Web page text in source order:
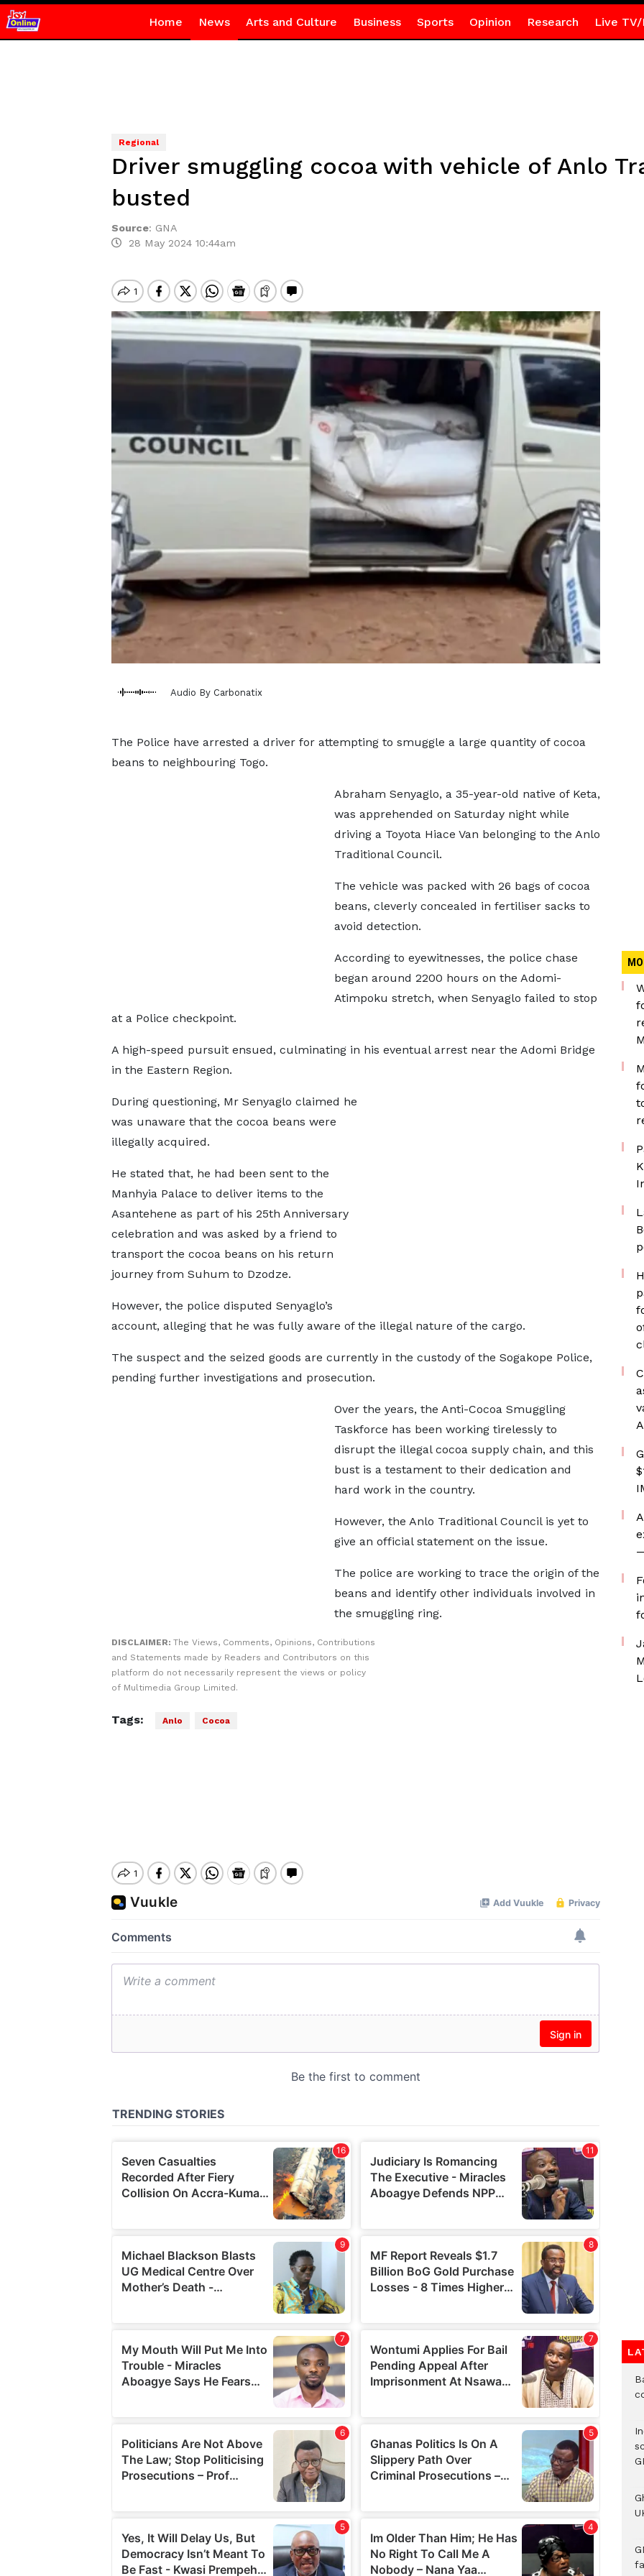
Home News Arts and Culture Business Sports Opinion Research Live TV/
Regional
Driver smuggling cocoa with vehicle of Anlo
busted
Source: GNA
28 May 2024 10:44am
Audio By Carbonatix
The Police have arrested a driver for attempting to smuggle a large quantity of cocoa
beans to neighbouring Togo.
Abraham Senyaglo, a 35-year-old native of Keta,
was apprehended on Saturday night while
driving a Toyota Hiace Van belonging to the Anlo
Traditional Council.
The vehicle was packed with 26 bags of cocoa
beans, cleverly concealed in fertiliser sacks to
avoid detection.
According to eyewitnesses, the police chase
began around 2200 hours on the Adomi-
Atimpoku stretch, when Senyaglo failed to stop
at a Police checkpoint.
A high-speed pursuit ensued, culminating in his eventual arrest near the Adomi Bridge
in the Eastern Region.
During questioning, Mr Senyaglo claimed he
was unaware that the cocoa beans were
illegally acquired.
He stated that, he had been sent to the
Manhyia Palace to deliver items to the
Asantehene as part of his 25th Anniversary
celebration and was asked by a friend to
transport the cocoa beans on his return
journey from Suhum to Dzodze.
However, the police disputed Senyaglo’s
account, alleging that he was fully aware of the illegal nature of the cargo.
The suspect and the seized goods are currently in the custody of the Sogakope Police,
pending further investigations and prosecution.
Over the years, the Anti-Cocoa Smuggling
Taskforce has been working tirelessly to
disrupt the illegal cocoa supply chain, and this
bust is a testament to their dedication and
hard work in the country.
However, the Anlo Traditional Council is yet to
give an official statement on the issue.
The police are working to trace the origin of the
beans and identify other individuals involved in
the smuggling ring.
DISCLAIMER: The Views, Comments, Opinions, Contributions
and Statements made by Readers and Contributors on this
platform do not necessarily represent the views or policy
of Multimedia Group Limited.
Tags: Anlo Cocoa